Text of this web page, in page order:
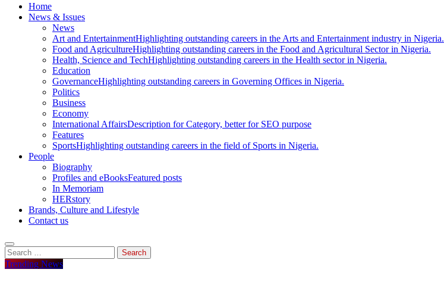
Home
News & Issues
News
Art and EntertainmentHighlighting outstanding careers in the Arts and Entertainment industry in Nigeria.
Food and AgricultureHighlighting outstanding careers in the Food and Agricultural Sector in Nigeria.
Health, Science and TechHighlighting outstanding careers in the Health sector in Nigeria.
Education
GovernanceHighlighting outstanding careers in Governing Offices in Nigeria.
Politics
Business
Economy
International AffairsDescription for Category, better for SEO purpose
Features
SportsHighlighting outstanding careers in the field of Sports in Nigeria.
People
Biography
Profiles and eBooksFeatured posts
In Memoriam
HERstory
Brands, Culture and Lifestyle
Contact us
Search
for:
Trending News